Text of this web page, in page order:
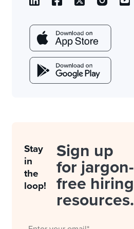
Stay
in
the
loop!
Sign up
for jargon-
free hiring
resources.